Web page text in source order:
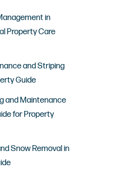
in
Property Care
and Striping
Guide
and Maintenance
for Property
Snow Removal in